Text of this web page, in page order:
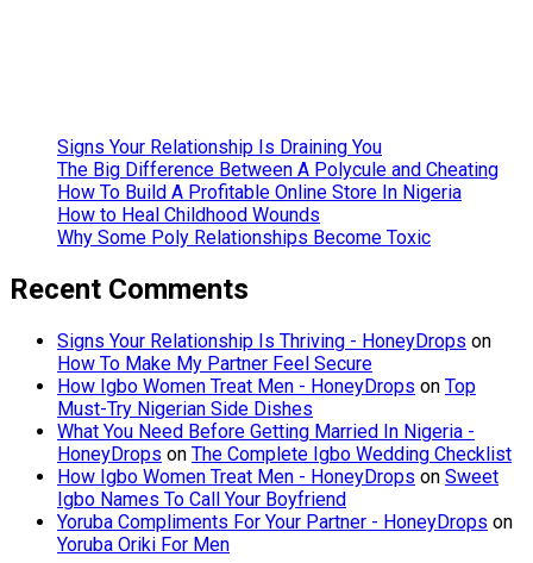
Signs Your Relationship Is Draining You
The Big Difference Between A Polycule and Cheating
How To Build A Profitable Online Store In Nigeria
How to Heal Childhood Wounds
Why Some Poly Relationships Become Toxic
Recent Comments
Signs Your Relationship Is Thriving - HoneyDrops on
How To Make My Partner Feel Secure
How Igbo Women Treat Men - HoneyDrops on Top
Must-Try Nigerian Side Dishes
What You Need Before Getting Married In Nigeria -
HoneyDrops on The Complete Igbo Wedding Checklist
How Igbo Women Treat Men - HoneyDrops on Sweet
Igbo Names To Call Your Boyfriend
Yoruba Compliments For Your Partner - HoneyDrops on
Yoruba Oriki For Men